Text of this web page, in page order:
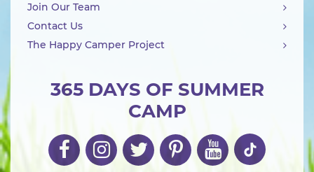
365 DAYS OF SUMMER
CAMP
Join Our Team
Contact Us
The Happy Camper Project